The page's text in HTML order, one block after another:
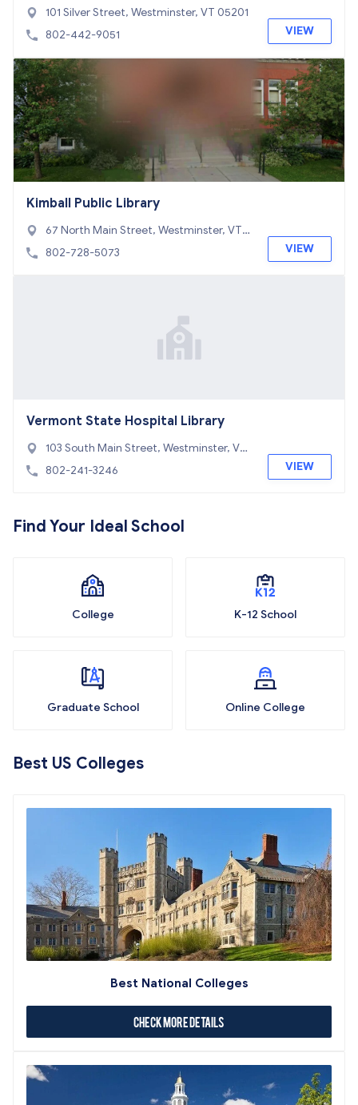
101 Silver Street, Westminster, VT 05201
802-442-9051
VIEW
Kimball Public Library
67 North Main Street, Westminster, VT 0
5060
802-728-5073 VIEW
Vermont State Hospital Library
103 South Main Street, Westminster, VT
05676
802-241-3246 VIEW
Find Your Ideal School
College K-12 School
Graduate School Online College
Best US Colleges
Best National Colleges
Check More Details